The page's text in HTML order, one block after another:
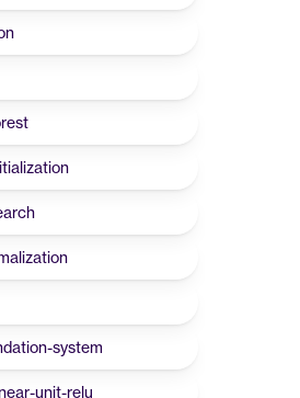
system
unit-relu